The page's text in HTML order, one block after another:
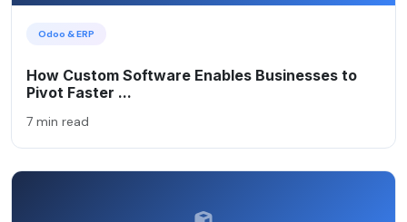
Odoo & ERP
How Custom Software Enables Businesses to
Pivot Faster ...
7 min read